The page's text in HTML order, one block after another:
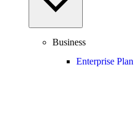
Business
Enterprise Plan